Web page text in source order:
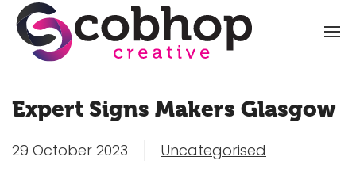
Expert Signs Makers Glasgow
29 October 2023
Uncategorised